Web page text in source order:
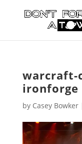
warcraft-
ironforge
by Casey Bowker